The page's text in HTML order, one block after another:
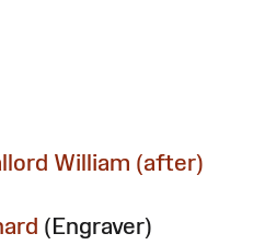
William (after)
(Engraver)